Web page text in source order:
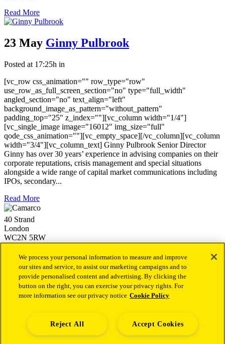
Read More
23 May Ginny Pulbrook
Posted at 17:25h in
[vc_row css_animation="" row_type="row"
use_row_as_full_screen_section="no" type="full_width"
angled_section="no" text_align="left"
background_image_as_pattern="without_pattern"
padding_top="25" z_index=""][vc_column width="1/4"]
[vc_single_image image="16012" img_size="full"
qode_css_animation=""][vc_empty_space][/vc_column][vc_column
width="3/4"][vc_column_text] Ginny Pulbrook Senior Director
Ginny has over 30 years’ experience in advising companies on their
corporate reputations, crisis management and special situations
alongside a wide range of capital market communications including
IPOs, secondary...
Read More
40 Strand
London
WC2N 5RW
info@camarco.co.uk
Our latest news
Camarco Launches Dedicated Financial PR Offering in
Capital Markets Team
4th December 2024
Camarco Welcomes Andrew Archer as a Senior Director to
We process your personal information to measure and improve
our sites and service, to assist our marketing campaigns and to
provide personalised content and advertising. By clicking the
button on the right, you can exercise your privacy rights. For
more information see our privacy notice Cookie Policy
Accept Cookies
Reject All